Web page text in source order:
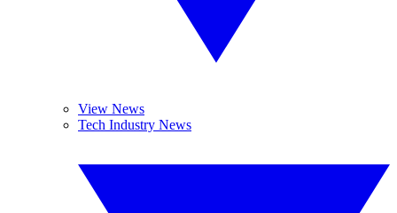
View News
Tech Industry News